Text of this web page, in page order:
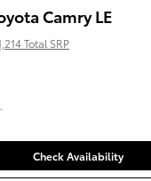
Camry LE
Total SRP
Check Availability